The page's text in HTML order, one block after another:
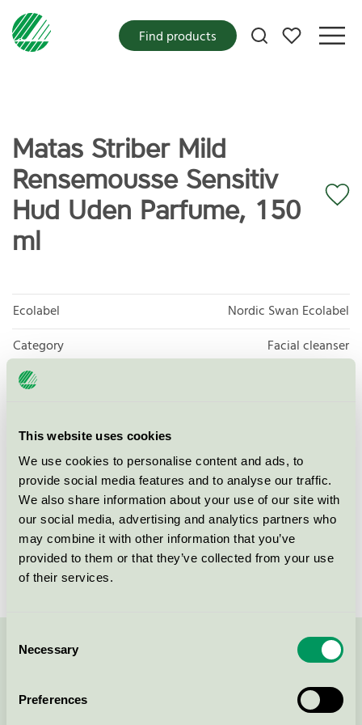
This website uses cookies
We use cookies to personalise content and ads, to
provide social media features and to analyse our traffic.
We also share information about your use of our site with
our social media, advertising and analytics partners who
may combine it with other information that you’ve
provided to them or that they’ve collected from your use
of their services.
Selection
Necessary
Preferences
My favorites
Find products
Matas Striber Mild
Rensemousse Sensitiv
Hud Uden Parfume, 150
ml
Ecolabel
Nordic Swan Ecolabel
Category
Facial cleanser
Product group
License number
5090 0001
Brand
Matas Striber
License number
5090 0001
Contact us on 08-55 55 24 00 or via the form: